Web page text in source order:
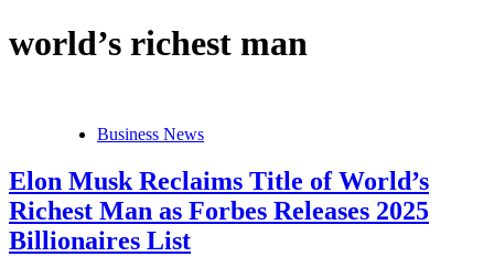
world’s richest man
Business News
Elon Musk Reclaims Title of World’s
Richest Man as Forbes Releases 2025
Billionaires List